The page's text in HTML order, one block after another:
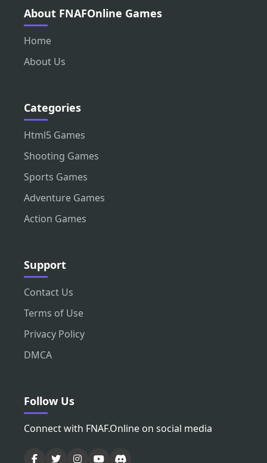
About FNAFOnline Games
Home
About Us
Categories
Html5 Games
Shooting Games
Sports Games
Adventure Games
Action Games
Support
Contact Us
Terms of Use
Privacy Policy
DMCA
Follow Us
Connect with FNAF.Online on social media